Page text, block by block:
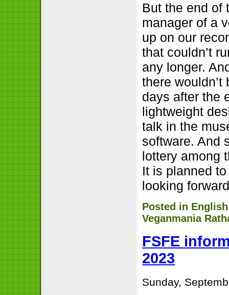
But the end of
manager of a
up on our
that couldn’t
any longer.
there
days after the
lightweight
talk in the
software. And
lottery among
It is planned
looking
Posted in English
Veganmania
FSFE
2023
Sunday,